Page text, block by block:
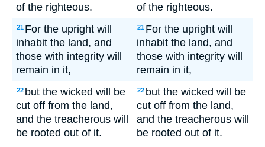
of the righteous.
of the righteous.
21 For the upright will
inhabit the land, and
those with integrity will
remain in it,
21 For the upright will
inhabit the land, and
those with integrity will
remain in it,
22 but the wicked will be
cut off from the land,
and the treacherous will
be rooted out of it.
22 but the wicked will be
cut off from the land,
and the treacherous will
be rooted out of it.